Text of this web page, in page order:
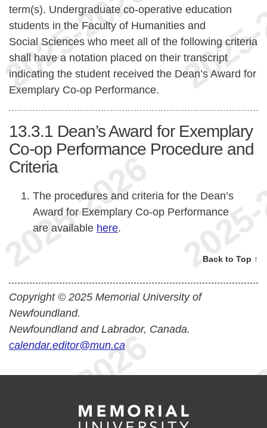
term(s). Undergraduate co-operative education
students in the Faculty of Humanities and
Social Sciences who meet all of the following criteria
shall have a notation placed on their transcript
indicating the student received the Dean’s Award for
Exemplary Co-op Performance.
13.3.1 Dean’s Award for Exemplary
Co-op Performance Procedure and
Criteria
The procedures and criteria for the Dean’s
Award for Exemplary Co-op Performance
are available here.
Back to Top ↑
Copyright © 2025 Memorial University of
Newfoundland.
Newfoundland and Labrador, Canada.
calendar.editor@mun.ca